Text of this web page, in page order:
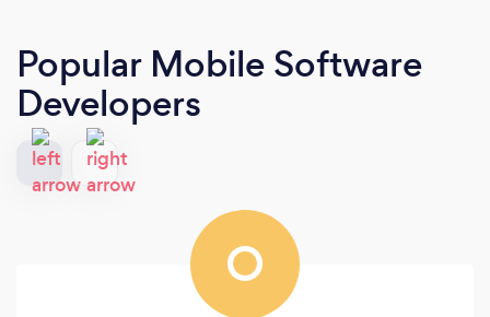
Popular Mobile Software
Developers
O